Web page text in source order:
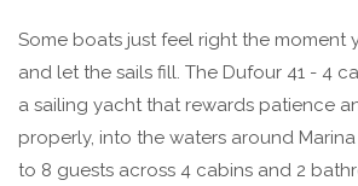
Some boats just feel right the moment
and let the sails fill. The Dufour 41 - 4
a sailing yacht that rewards patience
properly, into the waters around Marina
to 8 guests across 4 cabins and 2